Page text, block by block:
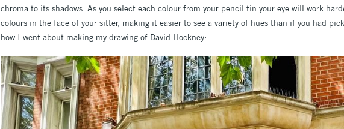
chroma to its shadows. As you select each colour from your pencil tin your eye will work
colours in the face of your sitter, making it easier to see a variety of hues than if you had
how I went about making my drawing of David Hockney: